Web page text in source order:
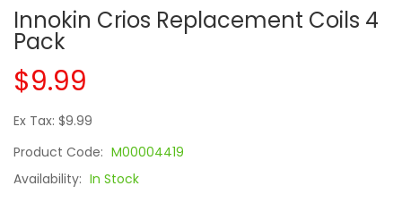
Innokin Crios Replacement Coils 4
Pack
$9.99
Ex Tax: $9.99
Product Code: M00004419
Availability: In Stock